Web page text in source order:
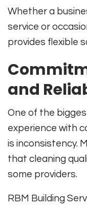
Whether a
service or
provides flexible
and
One of the
experience with
is inconsistency.
that cleaning
some providers.
RBM Building